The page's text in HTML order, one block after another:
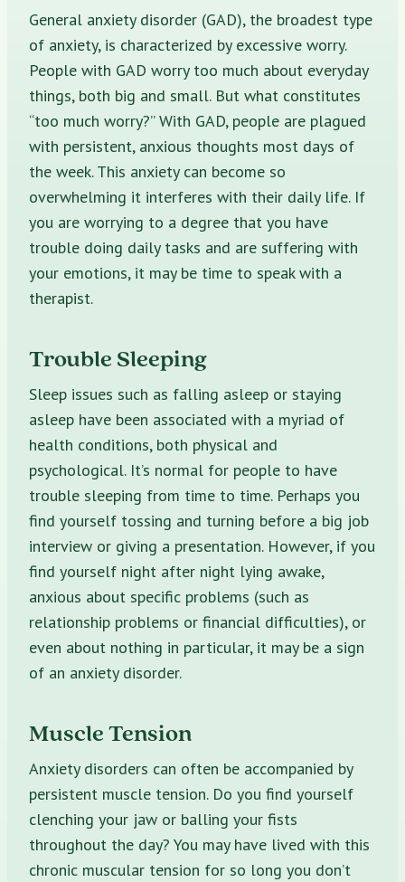
General anxiety disorder (GAD), the broadest type
of anxiety, is characterized by excessive worry.
People with GAD worry too much about everyday
things, both big and small. But what constitutes
“too much worry?” With GAD, people are plagued
with persistent, anxious thoughts most days of
the week. This anxiety can become so
overwhelming it interferes with their daily life. If
you are worrying to a degree that you have
trouble doing daily tasks and are suffering with
your emotions, it may be time to speak with a
therapist.
Trouble Sleeping
Sleep issues such as falling asleep or staying
asleep have been associated with a myriad of
health conditions, both physical and
psychological. It’s normal for people to have
trouble sleeping from time to time. Perhaps you
find yourself tossing and turning before a big job
interview or giving a presentation. However, if you
find yourself night after night lying awake,
anxious about specific problems (such as
relationship problems or financial difficulties), or
even about nothing in particular, it may be a sign
of an anxiety disorder.
Muscle Tension
Anxiety disorders can often be accompanied by
persistent muscle tension. Do you find yourself
clenching your jaw or balling your fists
throughout the day? You may have lived with this
chronic muscular tension for so long you don’t